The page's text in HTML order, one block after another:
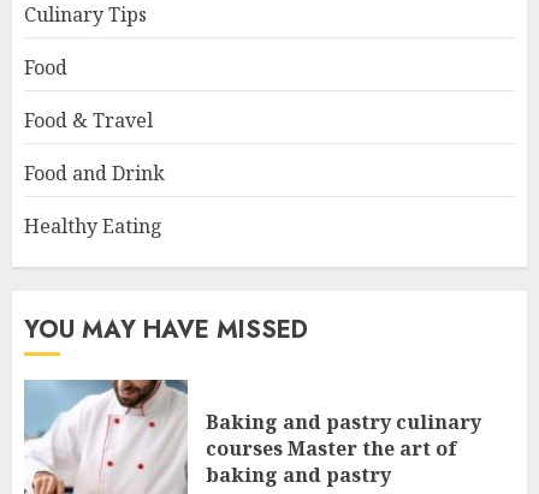
Culinary Tips
Food
Food & Travel
Food and Drink
Healthy Eating
YOU MAY HAVE MISSED
Baking and pastry culinary
courses Master the art of
baking and pastry